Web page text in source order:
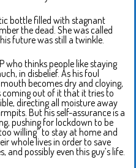
bottle filled with stagnant
the dead. She was called
future was still a twinkle.
who thinks people like staying
in disbelief. As his foul
becomes dry and cloying,
out of it that it tries to
directing all moisture away
But his self-assurance is a
pushing for lockdown to be
willing” to stay at home and
whole lives in order to save
and possibly even this guy’s life.